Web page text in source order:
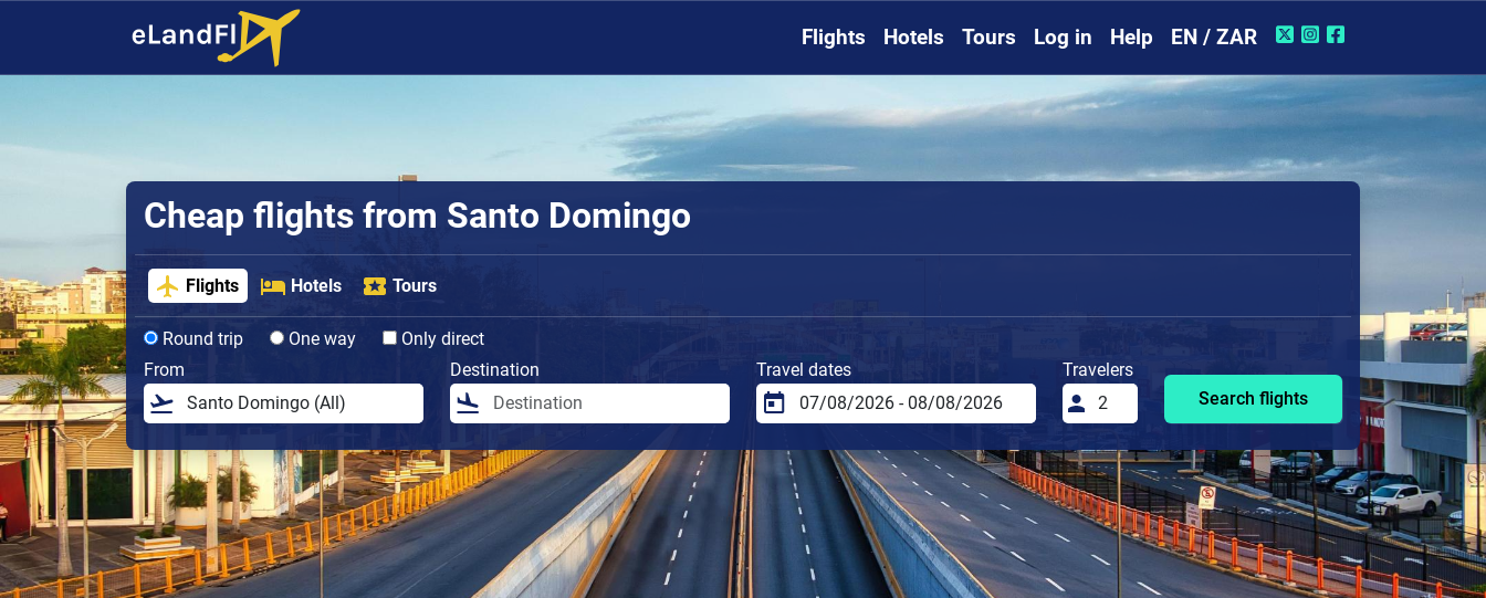
Flights Hotels Tours Log in Help EN / ZAR
Cheap flights from Santo Domingo
Flights Hotels Tours
Round trip One way
Only direct
From
Destination Travel dates
Travelers
Search flights